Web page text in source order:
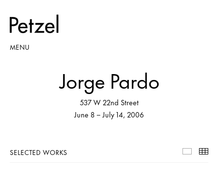
MENU
Jorge Pardo
537 W 22nd Street
June 8 – July 14, 2006
SELECTED WORKS